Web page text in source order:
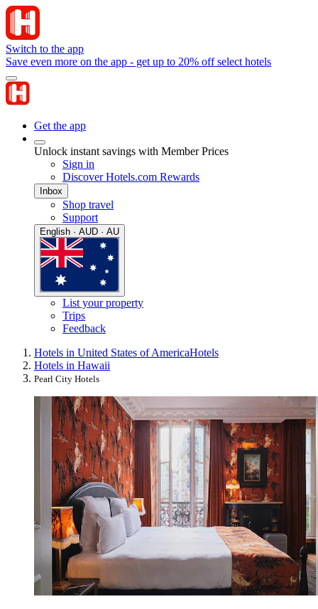
Switch to the app
Save even more on the app - get up to 20% off select hotels
Get the app
Unlock instant savings with Member Prices
Sign in
Discover Hotels.com Rewards
Inbox
Shop travel
Support
English · AUD · AU
List your property
Trips
Feedback
Hotels in United States of AmericaHotels
Hotels in Hawaii
Pearl City Hotels